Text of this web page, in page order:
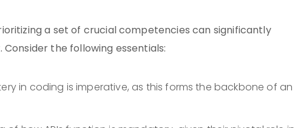
a set of crucial competencies can significantly
the following essentials:
in coding is imperative, as this forms the backbone of an